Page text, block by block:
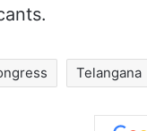
Telangana